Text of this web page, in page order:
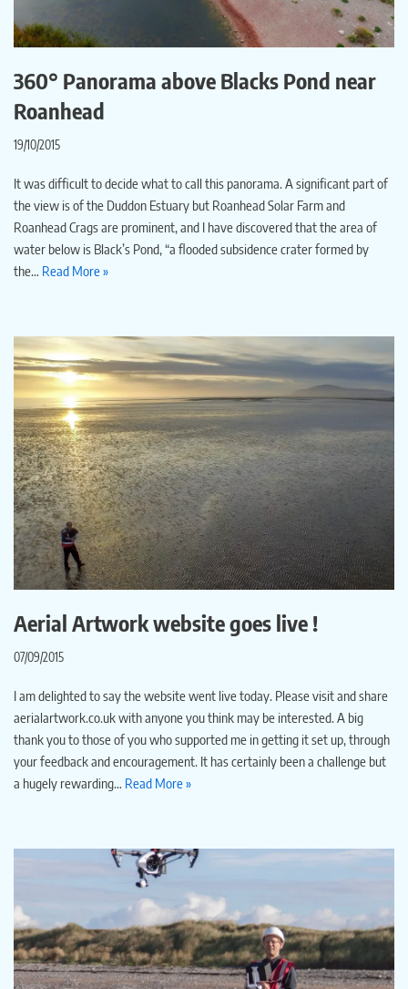
360° Panorama above Blacks Pond near
Roanhead
19/10/2015
It was difficult to decide what to call this panorama. A significant part of
the view is of the Duddon Estuary but Roanhead Solar Farm and
Roanhead Crags are prominent, and I have discovered that the area of
water below is Black’s Pond, “a flooded subsidence crater formed by
the… Read More »
Aerial Artwork website goes live !
07/09/2015
I am delighted to say the website went live today. Please visit and share
aerialartwork.co.uk with anyone you think may be interested. A big
thank you to those of you who supported me in getting it set up, through
your feedback and encouragement. It has certainly been a challenge but
a hugely rewarding… Read More »